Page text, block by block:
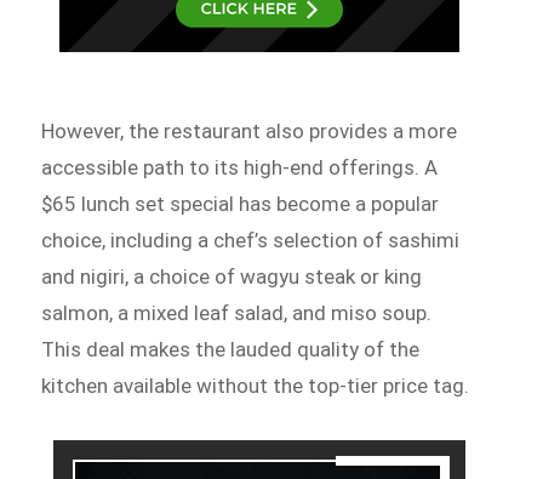
However, the restaurant also provides a more
accessible path to its high-end offerings. A
$65 lunch set special has become a popular
choice, including a chef’s selection of sashimi
and nigiri, a choice of wagyu steak or king
salmon, a mixed leaf salad, and miso soup.
This deal makes the lauded quality of the
kitchen available without the top-tier price tag.